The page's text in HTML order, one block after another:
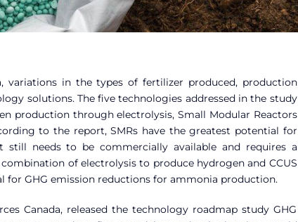
variations in the types of fertilizer produced, production
solutions. The five technologies addressed in the study
production through electrolysis, Small Modular Reactors
to the report, SMRs have the greatest potential for
still needs to be commercially available and requires a
of electrolysis to produce hydrogen and CCUS
GHG emission reductions for ammonia production.
Canada, released the technology roadmap study GHG